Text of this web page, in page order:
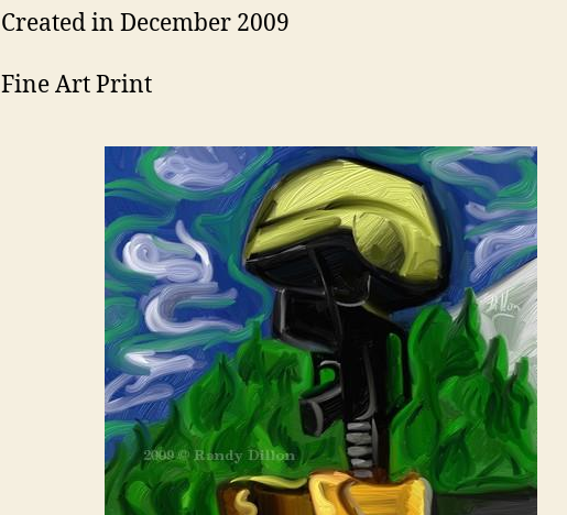
Created in December 2009
Fine Art Print